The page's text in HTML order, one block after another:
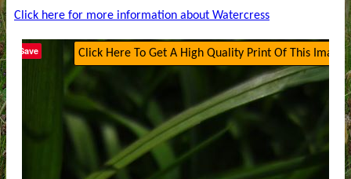
Click here for more information about Watercress
Click Here To Get A High Quality Print Of This Image
Save